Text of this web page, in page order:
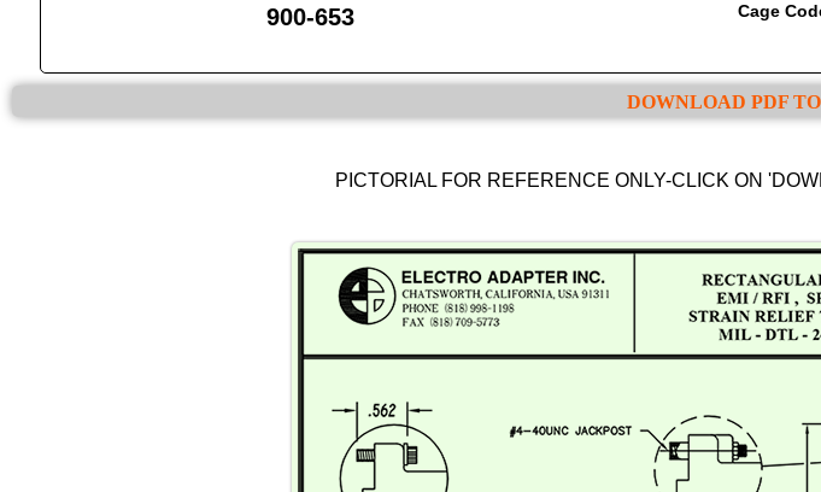
900-653 Cage
DOWNLOAD PDF
PICTORIAL FOR REFERENCE ONLY-CLICK ON